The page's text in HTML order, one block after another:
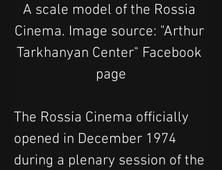
A scale model of the Rossia
Cinema. Image source: "Arthur
Tarkhanyan Center" Facebook
page
The Rossia Cinema officially
opened in December 1974
during a plenary session of the